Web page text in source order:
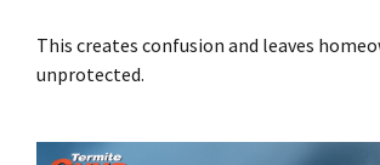
This creates confusion and leaves
unprotected.